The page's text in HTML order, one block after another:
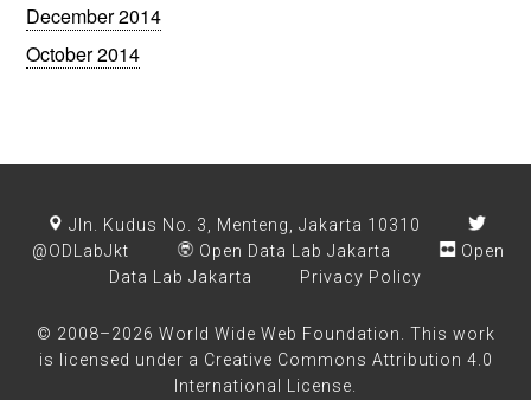
December 2014
October 2014
Jln. Kudus No. 3, Menteng, Jakarta 10310
@ODLabJkt
Open Data Lab Jakarta
Open
Data Lab Jakarta
Privacy Policy
© 2008–2026 World Wide Web Foundation. This work
is licensed under a Creative Commons Attribution 4.0
International License